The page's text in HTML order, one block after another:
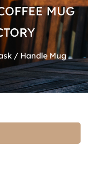
MUG
/ Handle Mug